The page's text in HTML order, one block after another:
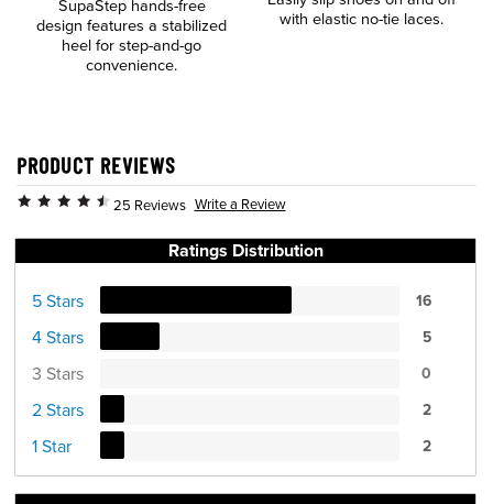
SupaStep hands-free
design features a stabilized
heel for step-and-go
convenience.
with elastic no-tie laces.
PRODUCT REVIEWS
25 Reviews Write a Review
Ratings Distribution
5 Stars 16
4 Stars 5
3 Stars 0
2 Stars 2
1 Star 2